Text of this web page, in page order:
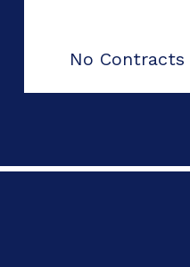
No Contracts